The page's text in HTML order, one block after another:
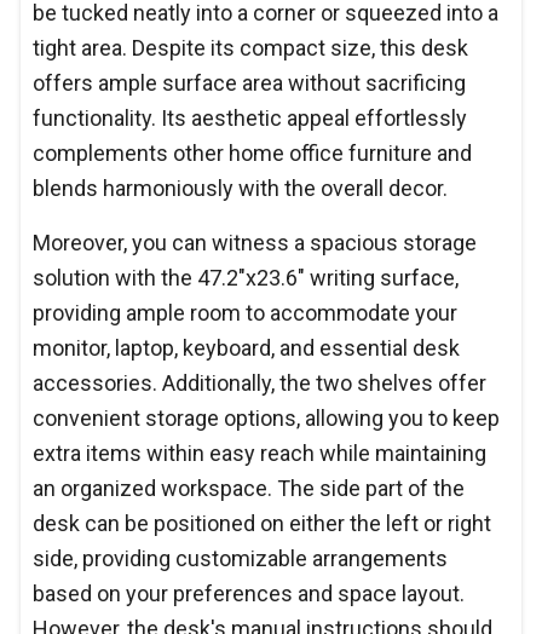
be tucked neatly into a corner or squeezed into a
tight area. Despite its compact size, this desk
offers ample surface area without sacrificing
functionality. Its aesthetic appeal effortlessly
complements other home office furniture and
blends harmoniously with the overall decor.
Moreover, you can witness a spacious storage
solution with the 47.2"x23.6" writing surface,
providing ample room to accommodate your
monitor, laptop, keyboard, and essential desk
accessories. Additionally, the two shelves offer
convenient storage options, allowing you to keep
extra items within easy reach while maintaining
an organized workspace. The side part of the
desk can be positioned on either the left or right
side, providing customizable arrangements
based on your preferences and space layout.